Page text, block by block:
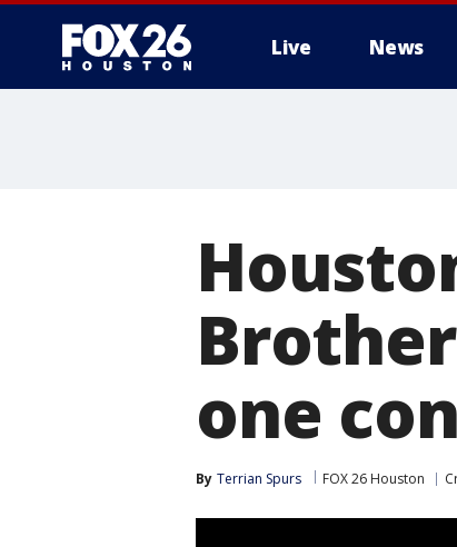
Live News
one
By Terrian Spurs FOX 26 Houston